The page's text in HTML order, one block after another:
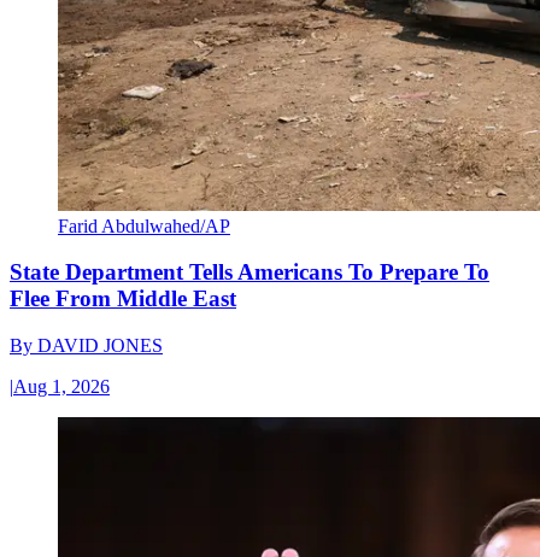
Farid Abdulwahed/AP
State Department Tells Americans To Prepare To
Flee From Middle East
By DAVID JONES
|Aug 1, 2026